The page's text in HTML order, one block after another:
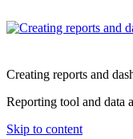
Creating reports and
Reporting tool and data
Skip to content